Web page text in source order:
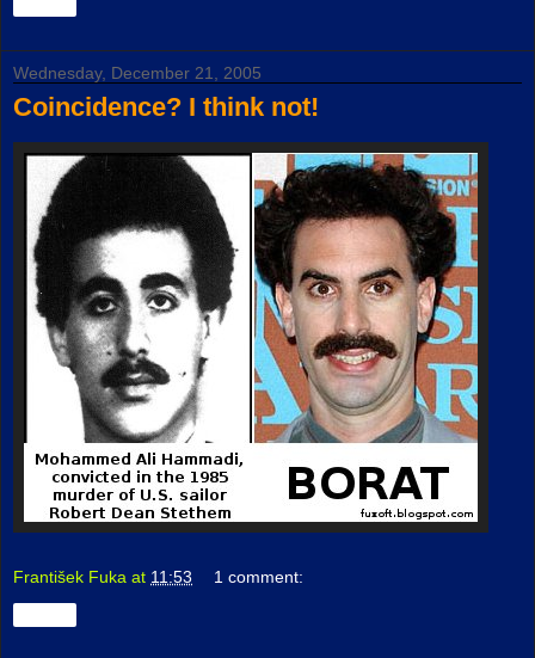
Wednesday, December 21, 2005
Coincidence? I think not!
František Fuka at 11:53 1 comment: